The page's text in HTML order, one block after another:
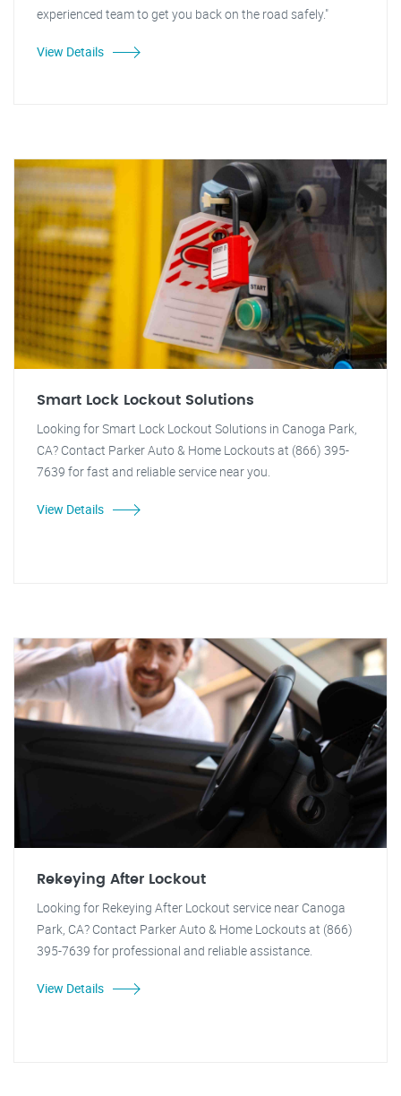
experienced team to get you back on the road safely."
View Details
Smart Lock Lockout Solutions
Looking for Smart Lock Lockout Solutions in Canoga Park,
CA? Contact Parker Auto & Home Lockouts at (866) 395-
7639 for fast and reliable service near you.
View Details
Rekeying After Lockout
Looking for Rekeying After Lockout service near Canoga
Park, CA? Contact Parker Auto & Home Lockouts at (866)
395-7639 for professional and reliable assistance.
View Details